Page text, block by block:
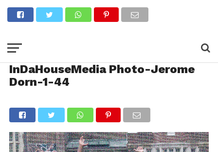
InDaHouseMedia Photo-Jerome
Dorn-1-44